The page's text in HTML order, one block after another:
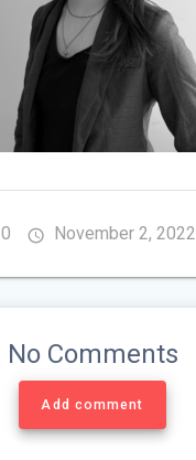
0 November 2, 2022
No Comments
Add comment